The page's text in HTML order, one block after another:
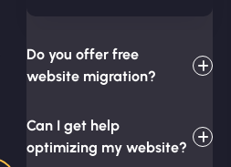
Do you offer free
website migration?
Can I get help
optimizing my website?